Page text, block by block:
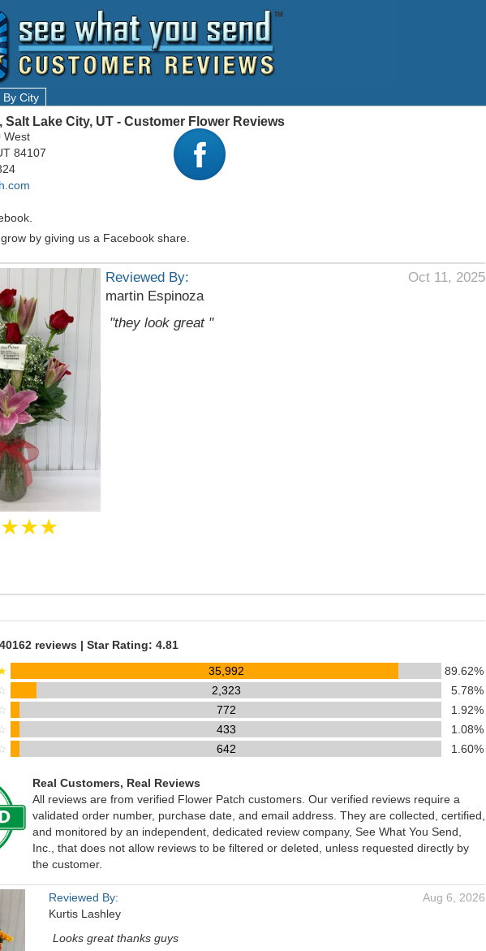
By City
Salt Lake City, UT - Customer Flower Reviews
West
84107
by giving us a Facebook share.
Reviewed By:
martin Espinoza
Oct 11, 2025
"they look great "
reviews | Star Rating: 4.81
35,992
89.62%
2,323
5.78%
772
1.92%
433
1.08%
642 1.60%
Real Customers, Real Reviews
All reviews are from verified Flower Patch customers. Our verified reviews require a
validated order number, purchase date, and email address. They are collected, certified,
and monitored by an independent, dedicated review company, See What You Send,
Inc., that does not allow reviews to be filtered or deleted, unless requested directly by
the customer.
Reviewed By:
Kurtis Lashley
Aug 6, 2026
Looks great thanks guys